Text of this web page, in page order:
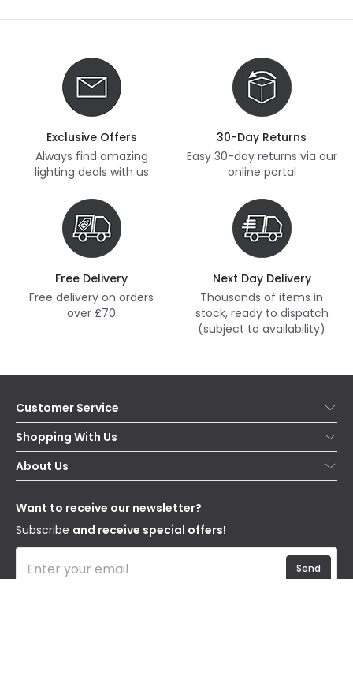
Exclusive Offers
Always find amazing
lighting deals with us
30-Day Returns
Easy 30-day returns via our
online portal
Free Delivery
Free delivery on orders
over £70
Next Day Delivery
Thousands of items in
stock, ready to dispatch
(subject to availability)
Customer Service
Help & FAQs
Contact Us
Delivery
WEEE
Shopping With Us
Secure Online Shopping
Terms & Conditions
About Us
Our Story
Blogs
Affiliates
Want to receive our newsletter?
Subscribe and receive special offers!
Send